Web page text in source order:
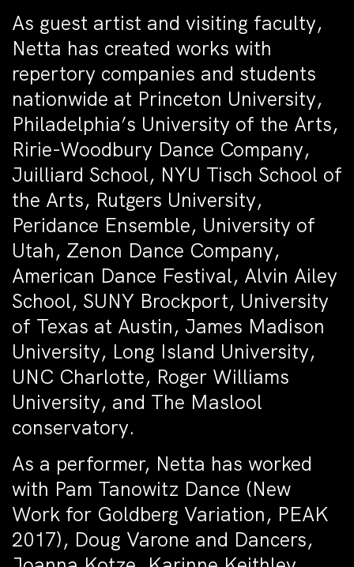
As guest artist and visiting faculty,
Netta has created works with
repertory companies and students
nationwide at Princeton University,
Philadelphia’s University of the Arts,
Ririe-Woodbury Dance Company,
Juilliard School, NYU Tisch School of
the Arts, Rutgers University,
Peridance Ensemble, University of
Utah, Zenon Dance Company,
American Dance Festival, Alvin Ailey
School, SUNY Brockport, University
of Texas at Austin, James Madison
University, Long Island University,
UNC Charlotte, Roger Williams
University, and The Maslool
conservatory.
As a performer, Netta has worked
with Pam Tanowitz Dance (New
Work for Goldberg Variation, PEAK
2017), Doug Varone and Dancers,